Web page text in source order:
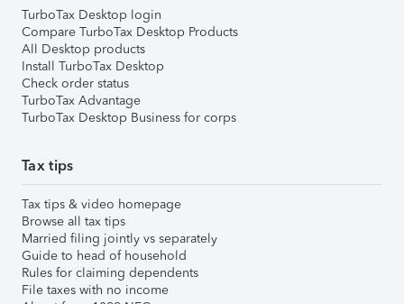
TurboTax Desktop login
Compare TurboTax Desktop Products
All Desktop products
Install TurboTax Desktop
Check order status
TurboTax Advantage
TurboTax Desktop Business for corps
Tax tips
Tax tips & video homepage
Browse all tax tips
Married filing jointly vs separately
Guide to head of household
Rules for claiming dependents
File taxes with no income